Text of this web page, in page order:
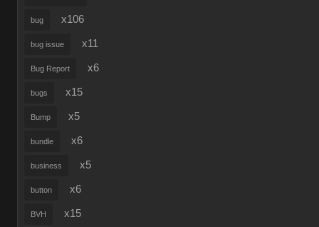
bug x106
bug issue x11
Bug Report x6
bugs x15
Bump x5
bundle x6
business x5
button x6
BVH x15